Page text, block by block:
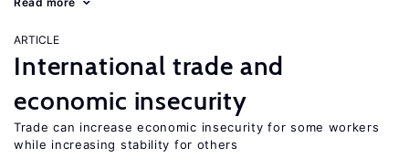
ARTICLE
International trade and
economic insecurity
Trade can increase economic insecurity for some workers
while increasing stability for others